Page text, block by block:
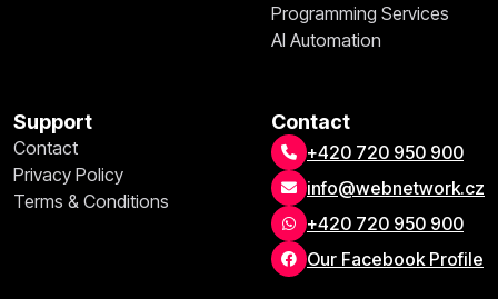
Programming Services
AI Automation
Support
Contact
Privacy Policy
Terms & Conditions
Contact
+420 720 950 900
info@webnetwork.cz
+420 720 950 900
Our Facebook Profile